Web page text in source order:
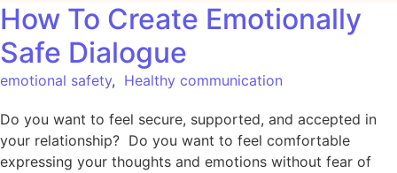
How To Create Emotionally
Safe Dialogue
emotional safety, Healthy communication
Do you want to feel secure, supported, and accepted in
your relationship? Do you want to feel comfortable
expressing your thoughts and emotions without fear of